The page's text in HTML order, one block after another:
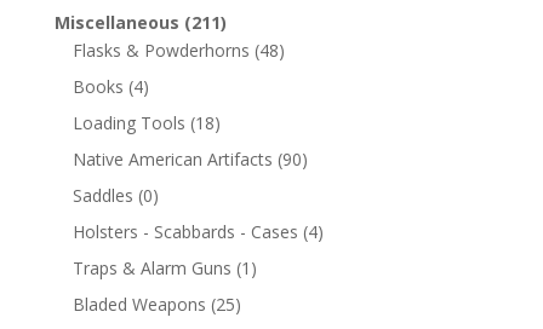
Miscellaneous (211)
Flasks & Powderhorns (48)
Books (4)
Loading Tools (18)
Native American Artifacts (90)
Saddles (0)
Holsters - Scabbards - Cases (4)
Traps & Alarm Guns (1)
Bladed Weapons (25)